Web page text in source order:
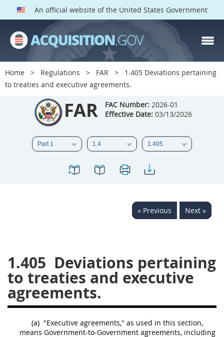
An official website of the United States Government
Home Regulations FAR
1.405 Deviations pertaining
to treaties and executive agreements.
FAR FAC Number: 2026-01
Effective Date: 03/13/2026
« Previous Next »
1.405 Deviations pertaining
to treaties and executive
agreements.
(a) "Executive agreements," as used in this section,
means Government-to-Government agreements, including
FAR PARTS
Index
List of Sections Affected
DOD Deviations
2 3 4
5
8 9
10
20
31
32 33 34
35
36
37 38 39
40
41
42 43
46
47 48 49
50
51
52 53